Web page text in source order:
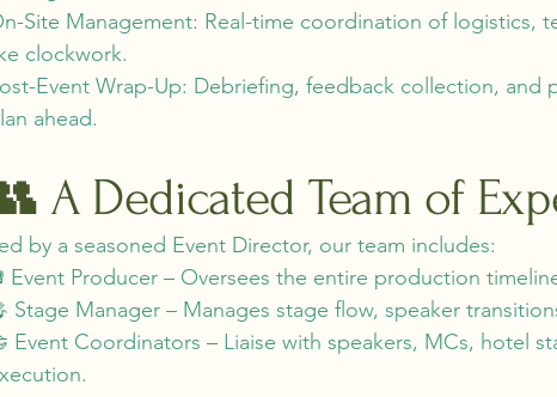
Site Management: Real-time coordination of logistics,
clockwork.
Event Wrap-Up: Debriefing, feedback collection, and
ahead.
A Dedicated Team of
by a seasoned Event Director, our team includes:
Event Producer – Oversees the entire production
Stage Manager – Manages stage flow, speaker
Event Coordinators – Liaise with speakers, MCs, hotel